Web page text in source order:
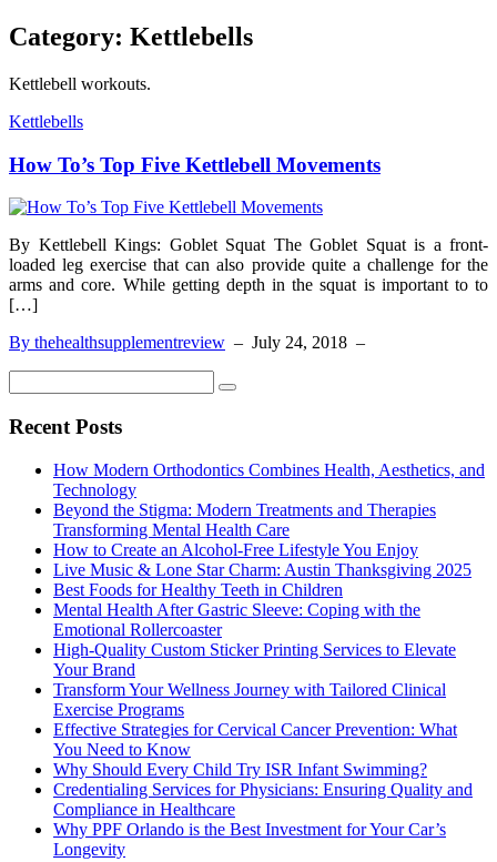
Category: Kettlebells
Kettlebell workouts.
Kettlebells
How To’s Top Five Kettlebell Movements
By Kettlebell Kings: Goblet Squat The Goblet Squat is a front-
loaded leg exercise that can also provide quite a challenge for the
arms and core. While getting depth in the squat is important to to
[…]
By thehealthsupplementreview – July 24, 2018 –
Recent Posts
How Modern Orthodontics Combines Health, Aesthetics, and
Technology
Beyond the Stigma: Modern Treatments and Therapies
Transforming Mental Health Care
How to Create an Alcohol-Free Lifestyle You Enjoy
Live Music & Lone Star Charm: Austin Thanksgiving 2025
Best Foods for Healthy Teeth in Children
Mental Health After Gastric Sleeve: Coping with the
Emotional Rollercoaster
High-Quality Custom Sticker Printing Services to Elevate
Your Brand
Transform Your Wellness Journey with Tailored Clinical
Exercise Programs
Effective Strategies for Cervical Cancer Prevention: What
You Need to Know
Why Should Every Child Try ISR Infant Swimming?
Credentialing Services for Physicians: Ensuring Quality and
Compliance in Healthcare
Why PPF Orlando is the Best Investment for Your Car’s
Longevity